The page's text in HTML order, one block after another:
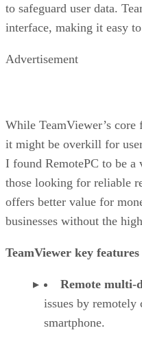
to safeguard user data.
interface, making it easy
Advertisement
While TeamViewer’s
it might be overkill for
I found RemotePC to be
those looking for reliable
offers better value for
businesses without the
TeamViewer key features
Remote multi-
issues by
smartphone.